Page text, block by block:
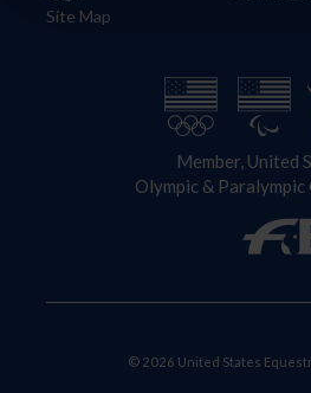
Site Map
Member, United
Olympic & Paralympic
© 2026 United States